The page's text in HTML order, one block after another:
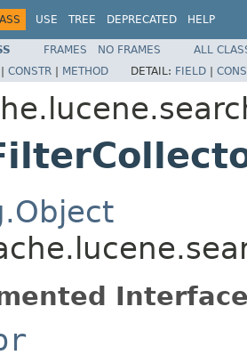
USE TREE DEPRECATED HELP
FRAMES NO FRAMES
ALL
| CONSTR | METHOD DETAIL: FIELD |